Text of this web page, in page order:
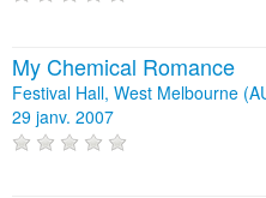
My Chemical Romance
Festival Hall, West Melbourne
29 janv. 2007